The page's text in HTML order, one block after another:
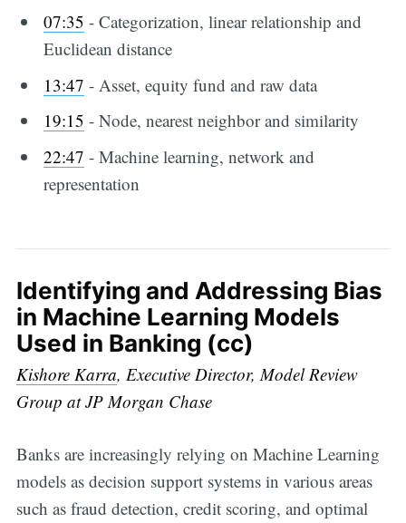
07:35 ​ - Categorization, linear relationship and
Euclidean distance
13:47 ​ - Asset, equity fund and raw data
19:15 ​ - Node, nearest neighbor and similarity
22:47 ​ - Machine learning, network and
representation
Identifying and Addressing Bias
in Machine Learning Models
Used in Banking (cc)
Kishore Karra, Executive Director, Model Review
Group at JP Morgan Chase
Banks are increasingly relying on Machine Learning
models as decision support systems in various areas
such as fraud detection, credit scoring, and optimal